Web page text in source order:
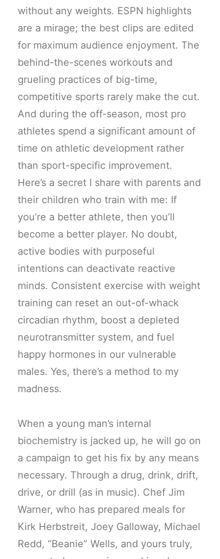
without any weights. ESPN highlights
are a mirage; the best clips are edited
for maximum audience enjoyment. The
behind-the-scenes workouts and
grueling practices of big-time,
competitive sports rarely make the cut.
And during the off-season, most pro
athletes spend a significant amount of
time on athletic development rather
than sport-specific improvement.
Here’s a secret I share with parents and
their children who train with me: If
you’re a better athlete, then you’ll
become a better player. No doubt,
active bodies with purposeful
intentions can deactivate reactive
minds. Consistent exercise with weight
training can reset an out-of-whack
circadian rhythm, boost a depleted
neurotransmitter system, and fuel
happy hormones in our vulnerable
males. Yes, there’s a method to my
madness.
When a young man’s internal
biochemistry is jacked up, he will go on
a campaign to get his fix by any means
necessary. Through a drug, drink, drift,
drive, or drill (as in music). Chef Jim
Warner, who has prepared meals for
Kirk Herbstreit, Joey Galloway, Michael
Redd, “Beanie” Wells, and yours truly,